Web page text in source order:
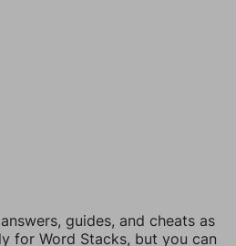
guides, and cheats as
for Word Stacks, but you can